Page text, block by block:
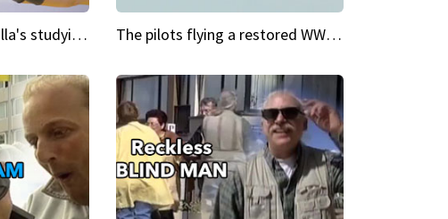
My Cool School Camilla's studying the trapeze The pilots flying a restored WWII plane around the world